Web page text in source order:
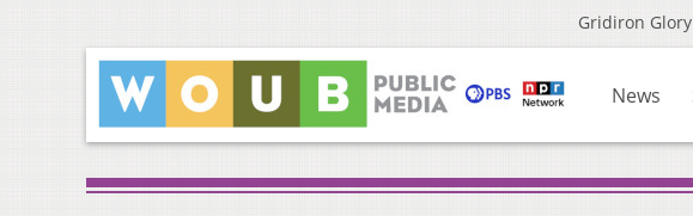
Gridiron Glory
News